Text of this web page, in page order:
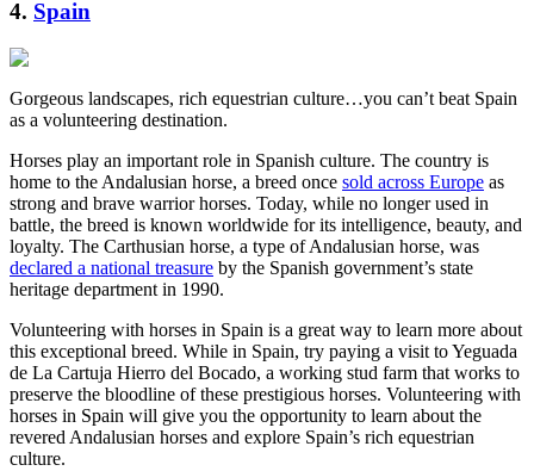
4. Spain
Gorgeous landscapes, rich equestrian culture…you can’t beat Spain
as a volunteering destination.
Horses play an important role in Spanish culture. The country is
home to the Andalusian horse, a breed once sold across Europe as
strong and brave warrior horses. Today, while no longer used in
battle, the breed is known worldwide for its intelligence, beauty, and
loyalty. The Carthusian horse, a type of Andalusian horse, was
declared a national treasure by the Spanish government’s state
heritage department in 1990.
Volunteering with horses in Spain is a great way to learn more about
this exceptional breed. While in Spain, try paying a visit to Yeguada
de La Cartuja Hierro del Bocado, a working stud farm that works to
preserve the bloodline of these prestigious horses. Volunteering with
horses in Spain will give you the opportunity to learn about the
revered Andalusian horses and explore Spain’s rich equestrian
culture.